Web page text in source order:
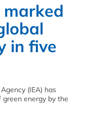
in five
(IEA) has
energy by the